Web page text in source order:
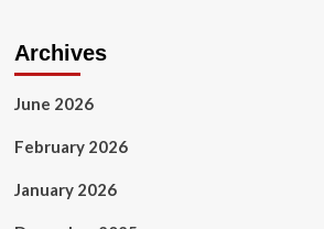
Archives
June 2026
February 2026
January 2026